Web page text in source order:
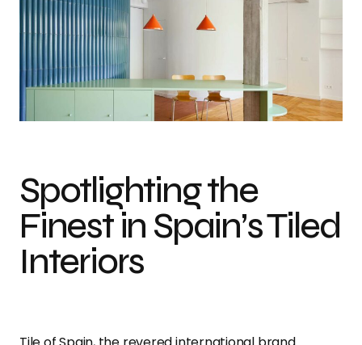
Spotlighting the
Finest in Spain’s Tiled
Interiors